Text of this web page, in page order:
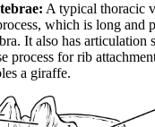
A typical thoracic
which is long and
It also has articulation
process for rib
a giraffe.